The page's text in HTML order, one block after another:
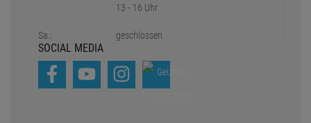
Sa.:
13 - 16 Uhr
geschlossen
SOCIAL MEDIA